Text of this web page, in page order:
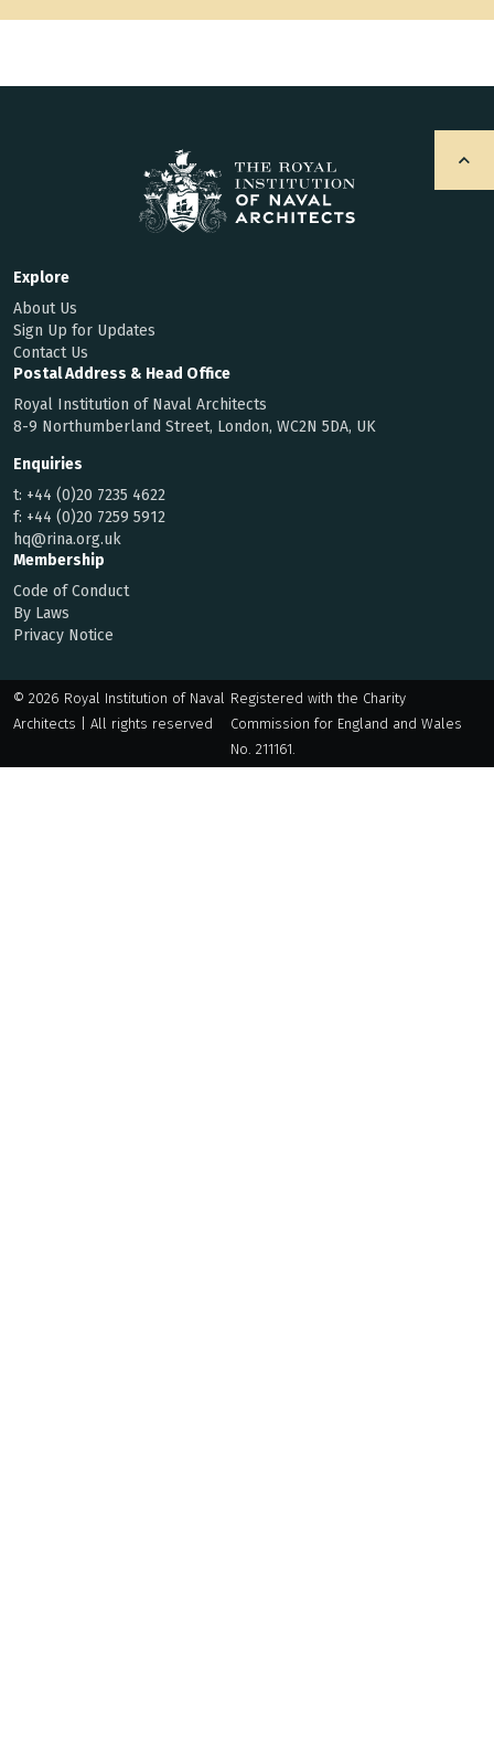
Explore
About Us
Sign Up for Updates
Contact Us
Postal Address & Head Office
Royal Institution of Naval Architects
8-9 Northumberland Street, London, WC2N 5DA, UK
Enquiries
t: +44 (0)20 7235 4622
f: +44 (0)20 7259 5912
hq@rina.org.uk
Membership
Code of Conduct
By Laws
Privacy Notice
© 2026 Royal Institution of Naval
Architects | All rights reserved
Registered with the Charity
Commission for England and Wales
No. 211161.